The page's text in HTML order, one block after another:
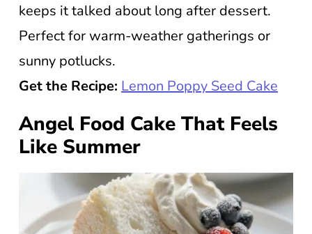
keeps it talked about long after dessert.
Perfect for warm-weather gatherings or
sunny potlucks.
Get the Recipe: Lemon Poppy Seed Cake
Angel Food Cake That Feels
Like Summer